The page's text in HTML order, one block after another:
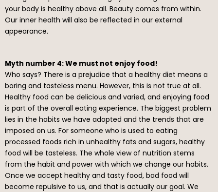
your body is healthy above all. Beauty comes from within.
Our inner health will also be reflected in our external
appearance.
Myth number 4: We must not enjoy food!
Who says? There is a prejudice that a healthy diet means a
boring and tasteless menu. However, this is not true at all.
Healthy food can be delicious and varied, and enjoying food
is part of the overall eating experience. The biggest problem
lies in the habits we have adopted and the trends that are
imposed on us. For someone who is used to eating
processed foods rich in unhealthy fats and sugars, healthy
food will be tasteless. The whole view of nutrition stems
from the habit and power with which we change our habits.
Once we accept healthy and tasty food, bad food will
become repulsive to us, and that is actually our goal. We